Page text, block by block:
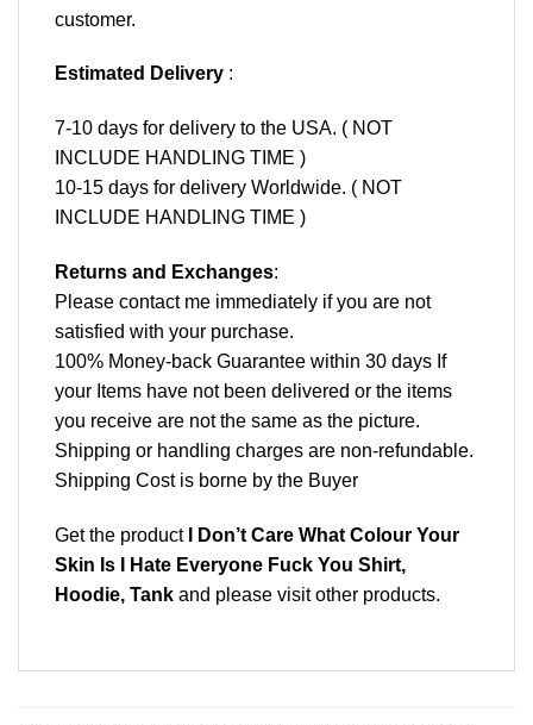
customer.
Estimated Delivery :
7-10 days for delivery to the USA. ( NOT
INCLUDE HANDLING TIME )
10-15 days for delivery Worldwide. ( NOT
INCLUDE HANDLING TIME )
Returns and Exchanges:
Please contact me immediately if you are not
satisfied with your purchase.
100% Money-back Guarantee within 30 days If
your Items have not been delivered or the items
you receive are not the same as the picture.
Shipping or handling charges are non-refundable.
Shipping Cost is borne by the Buyer
Get the product
I Don’t Care What Colour Your
Skin Is I Hate Everyone Fuck You Shirt,
Hoodie, Tank and please visit other products.